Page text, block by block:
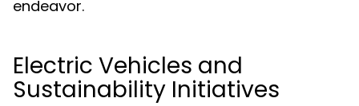
endeavor.
Electric Vehicles and
Sustainability Initiatives